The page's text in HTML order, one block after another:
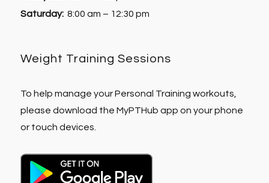
Saturday:8:00 am – 12:30 pm
Weight Training Sessions
To help manage your Personal Training workouts,
please download the MyPTHub app on your phone
or touch devices.